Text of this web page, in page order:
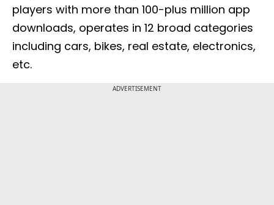
players with more than 100-plus million app
downloads, operates in 12 broad categories
including cars, bikes, real estate, electronics,
etc.